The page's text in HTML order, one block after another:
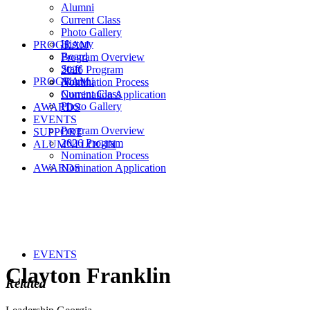
History
Board
Staff
Alumni
Current Class
Photo Gallery
PROGRAM
Program Overview
2026 Program
Nomination Process
Nomination Application
AWARDS
EVENTS
Alumni
Current Class
Photo Gallery
PROGRAM
Program Overview
2026 Program
Nomination Process
Nomination Application
AWARDS
EVENTS
SUPPORT
ALUMNI LOGIN
Clayton Franklin
Related